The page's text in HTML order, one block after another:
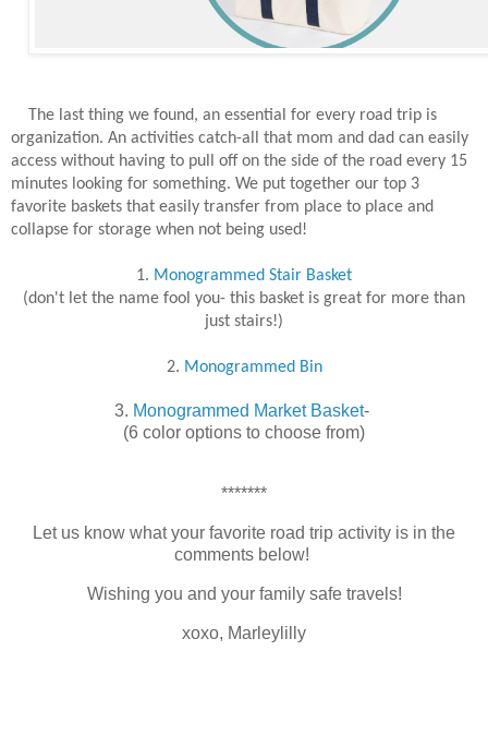
The last thing we found, an essential for every road trip is
organization. An activities catch-all that mom and dad can easily
access without having to pull off on the side of the road every 15
minutes looking for something. We put together our top 3
favorite baskets that easily transfer from place to place and
collapse for storage when not being used!
1. Monogrammed Stair Basket
(don't let the name fool you- this basket is great for more than
just stairs!)
2. Monogrammed Bin
3. Monogrammed Market Basket-
(6 color options to choose from)
*******
Let us know what your favorite road trip activity is in the
comments below!
Wishing you and your family safe travels!
xoxo, Marleylilly